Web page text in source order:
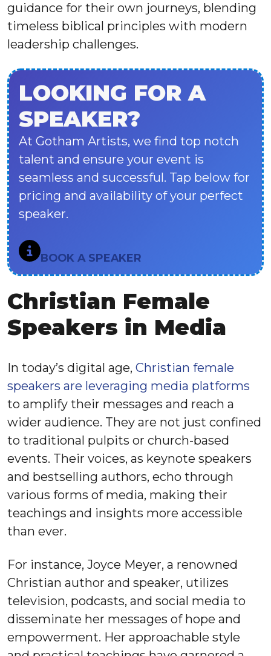
guidance for their own journeys, blending
timeless biblical principles with modern
leadership challenges.
LOOKING FOR A
SPEAKER?
At Gotham Artists, we find top notch
talent and ensure your event is
seamless and successful. Tap below for
pricing and availability of your perfect
speaker.
BOOK A SPEAKER
Christian Female
Speakers in Media
In today’s digital age, Christian female
speakers are leveraging media platforms
to amplify their messages and reach a
wider audience. They are not just confined
to traditional pulpits or church-based
events. Their voices, as keynote speakers
and bestselling authors, echo through
various forms of media, making their
teachings and insights more accessible
than ever.
For instance, Joyce Meyer, a renowned
Christian author and speaker, utilizes
television, podcasts, and social media to
disseminate her messages of hope and
empowerment. Her approachable style